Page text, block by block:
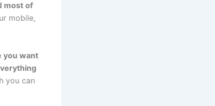
most of
mobile,
you want
you can